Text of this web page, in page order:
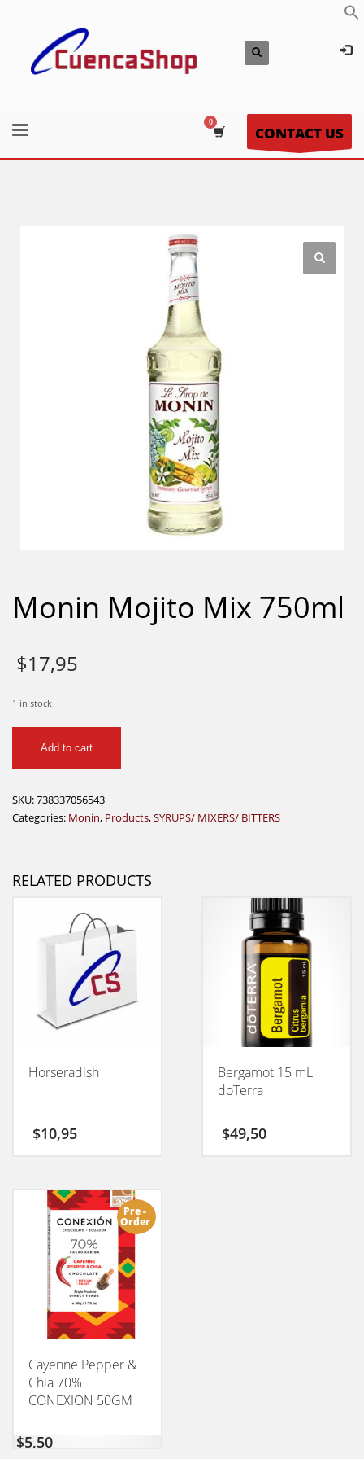
CONTACT US
Monin Mojito Mix 750ml
$17,95
1 in stock
Mojito
Mix
quantity
Add to cart
SKU:738337056543
Categories: Monin, Products,SYRUPS/ MIXERS/ BITTERS
RELATED PRODUCTS
Horseradish
$10,95
Bergamot 15 mL
doTerra
$49,50
Pre -
Order
Cayenne Pepper &
Chia 70%
CONEXION 50GM
$5,50